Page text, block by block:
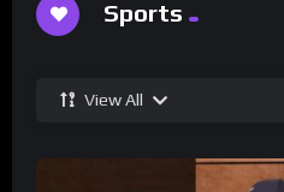
Sports
View All